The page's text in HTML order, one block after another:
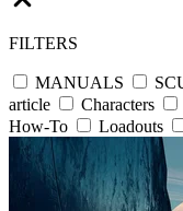
FILTERS
MANUALS
article
Characters
How-To
Loadouts